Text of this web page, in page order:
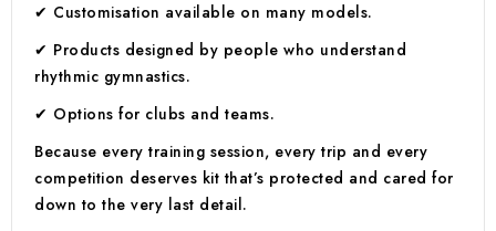
✔ Customisation available on many models.
✔ Products designed by people who understand
rhythmic gymnastics.
✔ Options for clubs and teams.
Because every training session, every trip and every
competition deserves kit that’s protected and cared for
down to the very last detail.